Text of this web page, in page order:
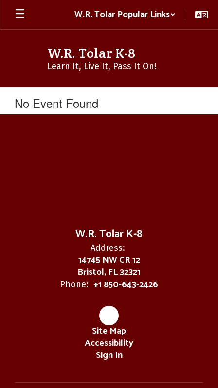
Skip
main
W.R. Tolar Popular Links
W.R. Tolar K-8
Learn It, Live It, Pass It On!
No Event Found
W.R. Tolar K-8
Address:
14745 NW CR 12
Bristol, FL 32321
Phone: +1 850-643-2426
Site Map
Accessibility
Sign In